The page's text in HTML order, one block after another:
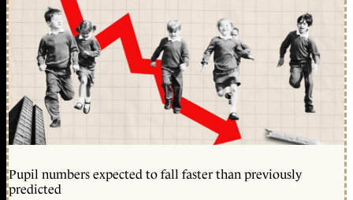
Pupil numbers expected to fall faster than previously
predicted